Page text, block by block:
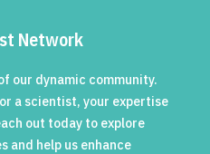
Network
our dynamic community.
a scientist, your expertise
out today to explore
and help us enhance